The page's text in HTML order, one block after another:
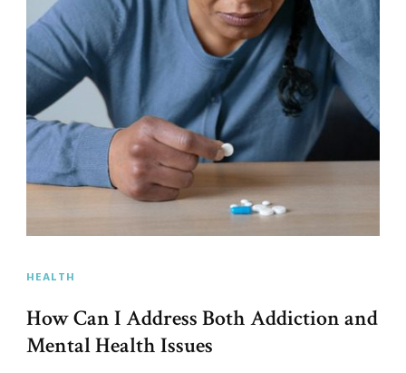
HEALTH
How Can I Address Both Addiction and
Mental Health Issues